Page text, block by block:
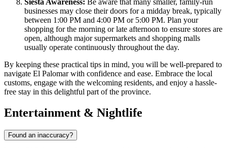
businesses may close their doors for a midday break, typically
between 1:00 PM and 4:00 PM or 5:00 PM. Plan your
shopping for the morning or late afternoon to ensure stores are
open, although major supermarkets and shopping malls
usually operate continuously throughout the day.
By keeping these practical tips in mind, you will be well-prepared to
navigate El Palomar with confidence and ease. Embrace the local
customs, engage with the welcoming residents, and enjoy a hassle-
free stay in this delightful part of the province.
Entertainment & Nightlife
Found an inaccuracy?